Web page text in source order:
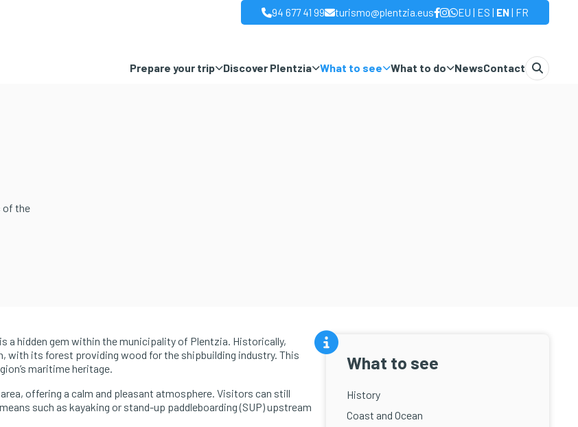
94 677 41 99 turismo@plentzia.eus EU | ES | EN| FR
Prepare your trip Discover Plentzia What to see What to do NewsContact
of the
a hidden gem within the municipality of Plentzia. Historically,
with its forest providing wood for the shipbuilding industry. This
maritime heritage.
offering a calm and pleasant atmosphere. Visitors can still
such as kayaking or stand-up paddleboarding (SUP) upstream
What to see
History
Coast and Ocean